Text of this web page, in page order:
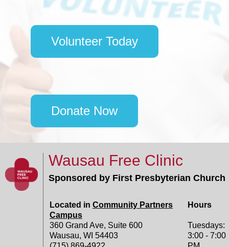
Volunteer Today
Donate Now
Wausau Free Clinic
Sponsored by First Presbyterian Church
Located in Community Partners
Campus
360 Grand Ave, Suite 600
Wausau, WI 54403
Hours
Tuesdays:
3:00 - 7:00